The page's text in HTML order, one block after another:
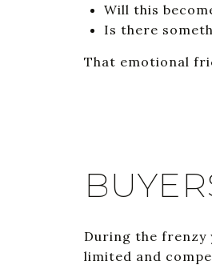
Will this
Is there
That emotional
During the frenzy
limited and